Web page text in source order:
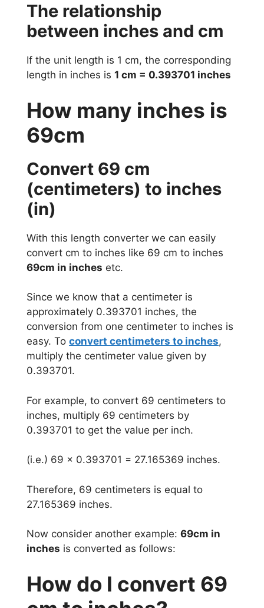
The relationship
between inches and cm
If the unit length is 1 cm, the corresponding
length in inches is 1 cm = 0.393701 inches
How many inches is
69cm
Convert 69 cm
(centimeters) to inches
(in)
With this length converter we can easily
convert cm to inches like 69 cm to inches
69cm in inches etc.
Since we know that a centimeter is
approximately 0.393701 inches, the
conversion from one centimeter to inches is
easy. To convert centimeters to inches,
multiply the centimeter value given by
0.393701.
For example, to convert 69 centimeters to
inches, multiply 69 centimeters by
0.393701 to get the value per inch.
(i.e.) 69 x 0.393701 = 27.165369 inches.
Therefore, 69 centimeters is equal to
27.165369 inches.
Now consider another example: 69cm in
inches is converted as follows:
How do I convert 69